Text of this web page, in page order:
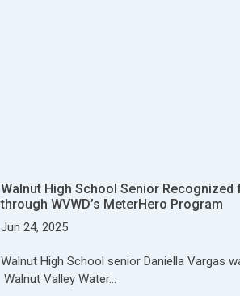
Walnut High School Senior
through WVWD’s MeterHero Program
Jun 24, 2025
Walnut High School senior Daniella Vargas
Walnut Valley Water…